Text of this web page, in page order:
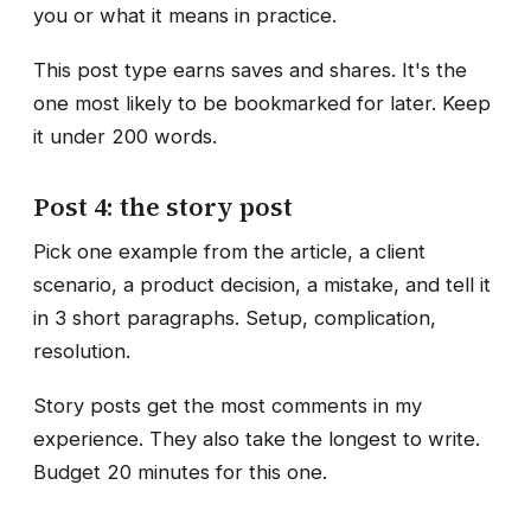
you or what it means in practice.
This post type earns saves and shares. It's the
one most likely to be bookmarked for later. Keep
it under 200 words.
Post 4: the story post
Pick one example from the article, a client
scenario, a product decision, a mistake, and tell it
in 3 short paragraphs. Setup, complication,
resolution.
Story posts get the most comments in my
experience. They also take the longest to write.
Budget 20 minutes for this one.